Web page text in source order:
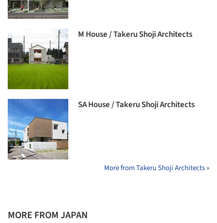
M House / Takeru Shoji Architects
SA House / Takeru Shoji Architects
More from Takeru Shoji Architects »
MORE FROM JAPAN